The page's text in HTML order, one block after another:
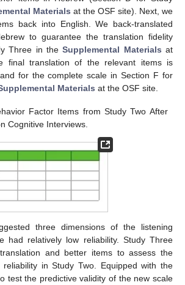
Materials at the OSF site). Next, we
back into English. We back-translated
to guarantee the translation fidelity
Three in theSupplemental Materials at
final translation of the relevant items is
for the complete scale in Section F for
Materials at the OSF site.
Factor Items from Study Two After
Cognitive Interviews.
three dimensions of the listening
had relatively low reliability. Study Three
and better items to assess the
in Study Two. Equipped with the
test the predictive validity of the new scale